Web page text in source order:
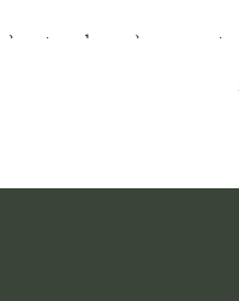
enjoyed couples
reception filled with